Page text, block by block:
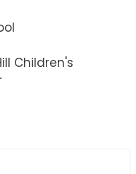
Children's